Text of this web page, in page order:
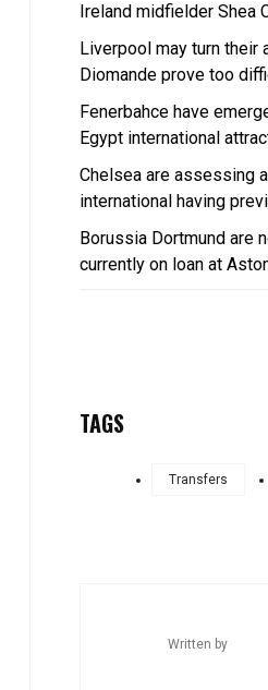
Ireland midfielder Shea
Liverpool may turn
Diomande prove too
Fenerbahce have
Egypt international
Chelsea are assessing
international having
Borussia Dortmund are
currently on loan at
TAGS
Transfers
Written by